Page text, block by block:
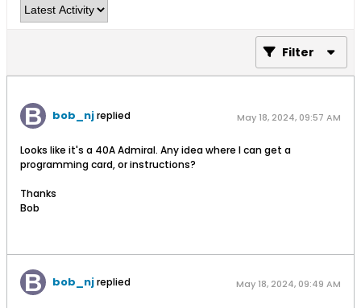
Filter
bob_njreplied May 18, 2024, 09:57 AM
Looks like it's a 40A Admiral. Any idea where I can get a
programming card, or instructions?
Thanks
Bob
bob_njreplied May 18, 2024, 09:49 AM